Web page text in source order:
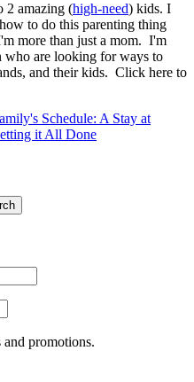
2 amazing (high-need) kids. I
to do this parenting thing
more than just a mom. I'm
who are looking for ways to
and their kids. Click here to
Schedule: A Stay at
it All Done
and promotions.